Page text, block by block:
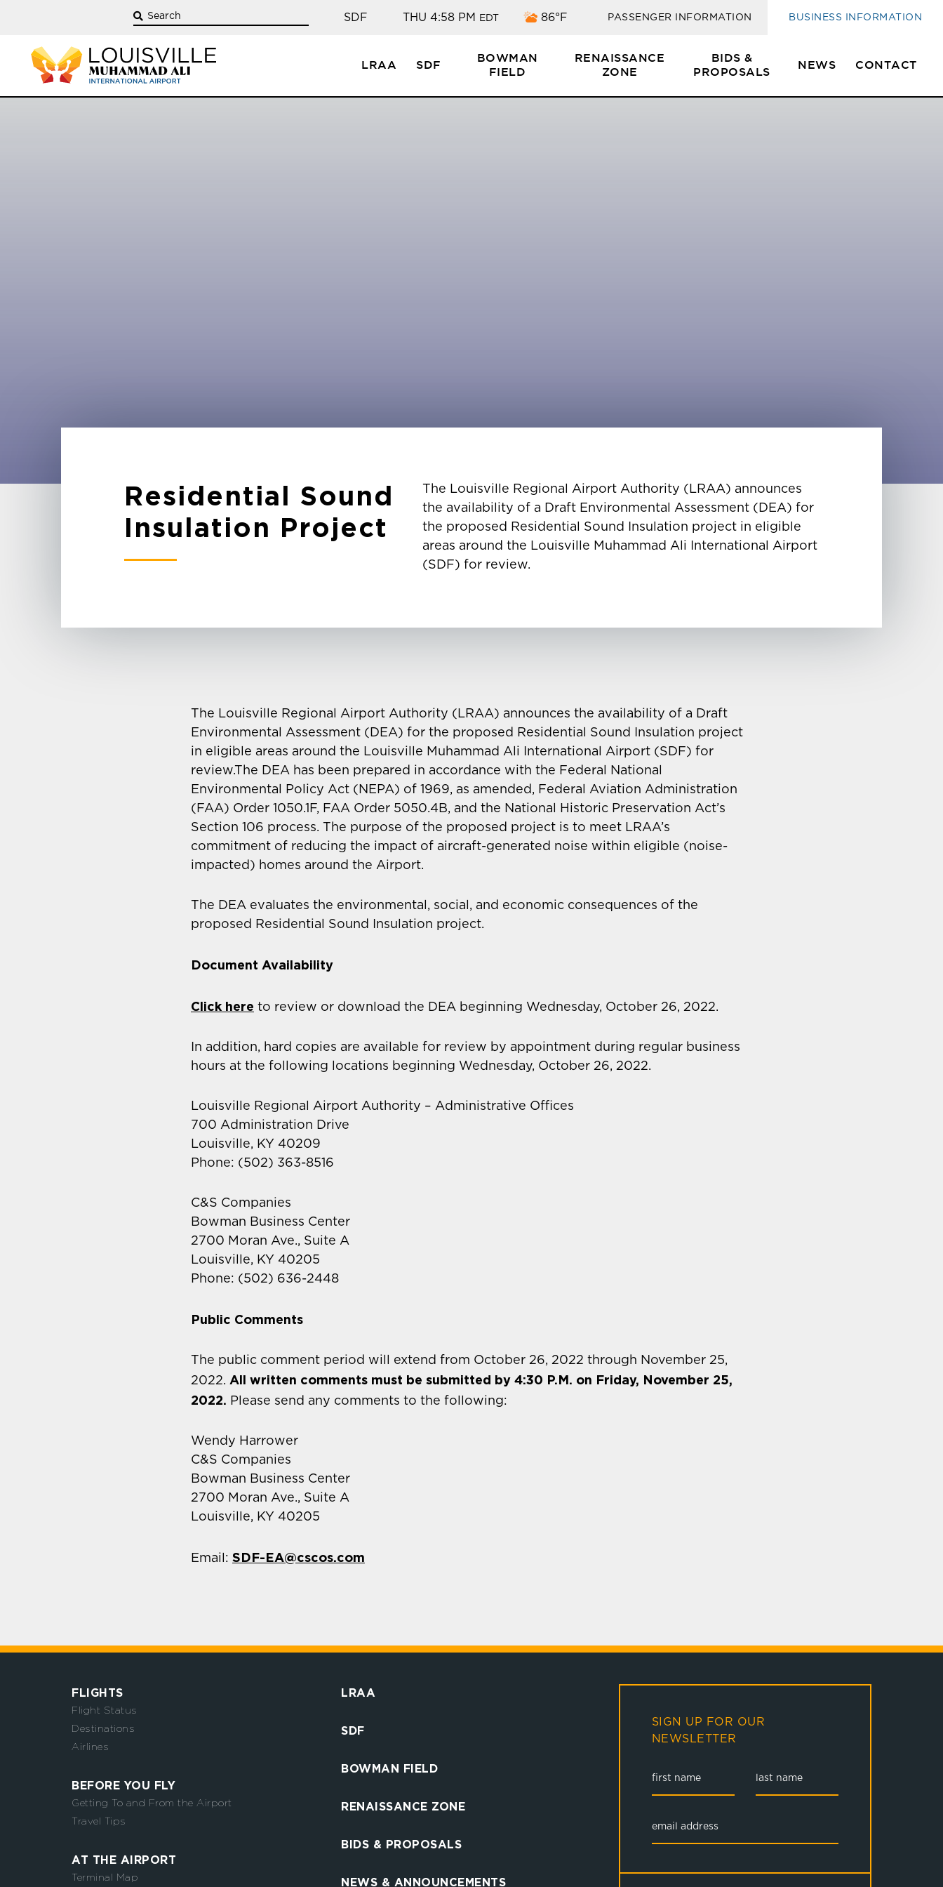
BUSINESS INFORMATION
PASSENGER INFORMATION
Few clouds
86°F
THU 4:58 PM EDT
SDF
LRAA SDF
BOWMAN
FIELD
RENAISSANCE
ZONE
BIDS &
PROPOSALS
NEWS CONTACT
Residential Sound
Insulation Project
The Louisville Regional Airport Authority (LRAA) announces
the availability of a Draft Environmental Assessment (DEA) for
the proposed Residential Sound Insulation project in eligible
areas around the Louisville Muhammad Ali International Airport
(SDF) for review.
The Louisville Regional Airport Authority (LRAA) announces the availability of a Draft
Environmental Assessment (DEA) for the proposed Residential Sound Insulation project
in eligible areas around the Louisville Muhammad Ali International Airport (SDF) for
review.The DEA has been prepared in accordance with the Federal National
Environmental Policy Act (NEPA) of 1969, as amended, Federal Aviation Administration
(FAA) Order 1050.1F, FAA Order 5050.4B, and the National Historic Preservation Act’s
Section 106 process. The purpose of the proposed project is to meet LRAA’s
commitment of reducing the impact of aircraft-generated noise within eligible (noise-
impacted) homes around the Airport.
The DEA evaluates the environmental, social, and economic consequences of the
proposed Residential Sound Insulation project.
Document Availability
Click here to review or download the DEA beginning Wednesday, October 26, 2022.
In addition, hard copies are available for review by appointment during regular business
hours at the following locations beginning Wednesday, October 26, 2022.
Louisville Regional Airport Authority – Administrative Offices
700 Administration Drive
Louisville, KY 40209
Phone: (502) 363-8516
C&S Companies
Bowman Business Center
2700 Moran Ave., Suite A
Louisville, KY 40205
Phone: (502) 636-2448
Public Comments
The public comment period will extend from October 26, 2022 through November 25,
2022. All written comments must be submitted by 4:30 P.M. on Friday, November 25,
2022. Please send any comments to the following:
Wendy Harrower
C&S Companies
Bowman Business Center
2700 Moran Ave., Suite A
Louisville, KY 40205
Email: SDF-EA@cscos.com
FLIGHTS
Flight Status
Destinations
Airlines
BEFORE YOU FLY
Getting To and From the Airport
Travel Tips
AT THE AIRPORT
Terminal Map
LRAA
SDF
BOWMAN FIELD
RENAISSANCE ZONE
BIDS & PROPOSALS
NEWS & ANNOUNCEMENTS
SIGN UP FOR OUR
NEWSLETTER